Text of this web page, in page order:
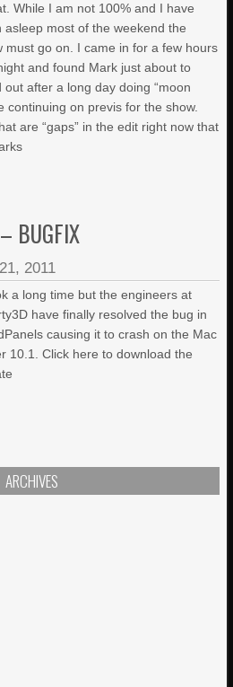
While I am not 100% and I have
asleep most of the weekend the
must go on. I came in for a few hours
and found Mark just about to
out after a long day doing “moon
continuing on previs for the show.
are “gaps” in the edit right now that
BUGFIX
2011
a long time but the engineers at
have finally resolved the bug in
causing it to crash on the Mac
10.1. Click here to download the
ARCHIVES